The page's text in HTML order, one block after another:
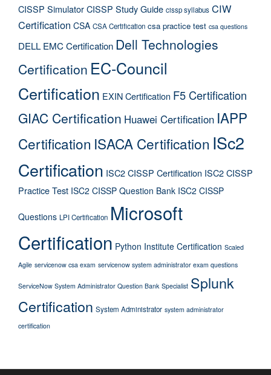
CISSP SimulatorCISSP Study Guide cissp syllabus CIW
Certification CSA CSA Certification csa practice test csa questions
DELL EMC Certification Dell Technologies
Certification EC-Council
Certification EXIN Certification F5 Certification
GIAC Certification Huawei Certification IAPP
Certification ISACA Certification ISc2
Certification ISC2 CISSP Certification ISC2 CISSP
Practice Test ISC2 CISSP Question Bank ISC2 CISSP
Questions LPI Certification Microsoft
Certification Python Institute Certification Scaled
Agile servicenow csa exam servicenow system administrator exam questions
ServiceNow System Administrator Question Bank Specialist Splunk
Certification System Administrator system administrator
certification